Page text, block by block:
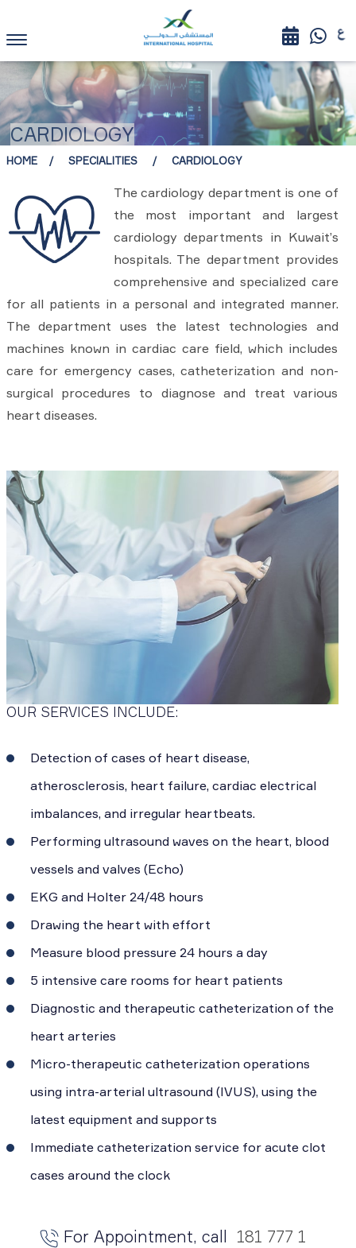
CARDIOLOGY
HOME SPECIALITIES CARDIOLOGY
The cardiology department is one of
the most important and largest
cardiology departments in Kuwait’s
hospitals. The department provides
comprehensive and specialized care
for all patients in a personal and integrated manner.
The department uses the latest technologies and
machines known in cardiac care field, which includes
care for emergency cases, catheterization and non-
surgical procedures to diagnose and treat various
heart diseases.
OUR SERVICES INCLUDE:
Detection of cases of heart disease,
atherosclerosis, heart failure, cardiac electrical
imbalances, and irregular heartbeats.
Performing ultrasound waves on the heart, blood
vessels and valves (Echo)
EKG and Holter 24/48 hours
Drawing the heart with effort
Measure blood pressure 24 hours a day
5 intensive care rooms for heart patients
Diagnostic and therapeutic catheterization of the
heart arteries
Micro-therapeutic catheterization operations
using intra-arterial ultrasound (IVUS), using the
latest equipment and supports
Immediate catheterization service for acute clot
cases around the clock
For Appointment, call 181 777 1